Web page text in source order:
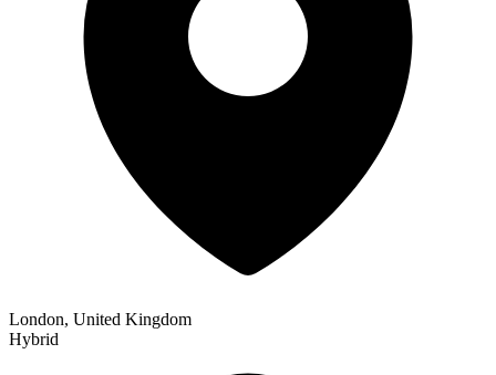
London, United Kingdom
Hybrid